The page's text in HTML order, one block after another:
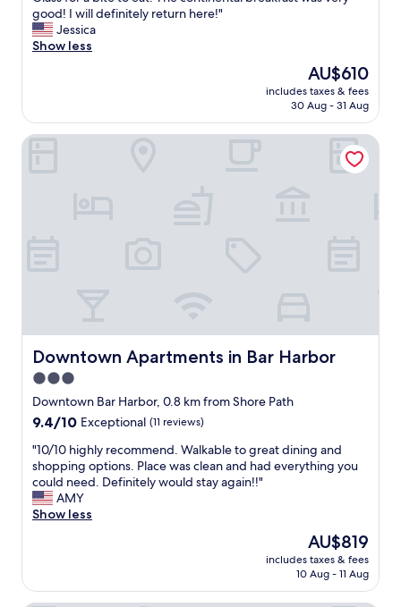
d
e
f
i
e
l
e
d
l
t
w
e
n
o
v
a
e
d
.
J
u
s
t
b
reviews)
s
p
l
a
s
u
r
g
i
r
l
s
w
e
e
k
e
t
good! I will definitely return here!"
Jessica
Show less
The
price
is
AU$610
includes taxes & fees
30 Aug - 31 Aug
Downtown Apartments in Bar Harbor
Downtown Apartments in Bar Harbor
3.0
star
property
Downtown Bar Harbor, 0.8 km from Shore Path
9.4
of
10,
Exceptional,
(11
reviews)
9.4/10 Exceptional (11 reviews)
"
1
0
/
1
h
"10/10 highly recommend. Walkable to great dining and
shopping options. Place was clean and had everything you
could need. Definitely would stay again!!"
AMY
Show less
The
price
is
AU$819
includes taxes & fees
10 Aug - 11 Aug
Downtown Apartments in Bar Harbor